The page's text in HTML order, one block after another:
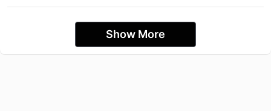
Show More